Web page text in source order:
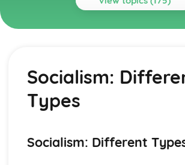
Topics
Liberalism: Tensions
Liberalism: Origins
Socialism: Tensions
Socialism: Different Types
Conservatism: Tensions
Socialism:
Types
Socialism: Different